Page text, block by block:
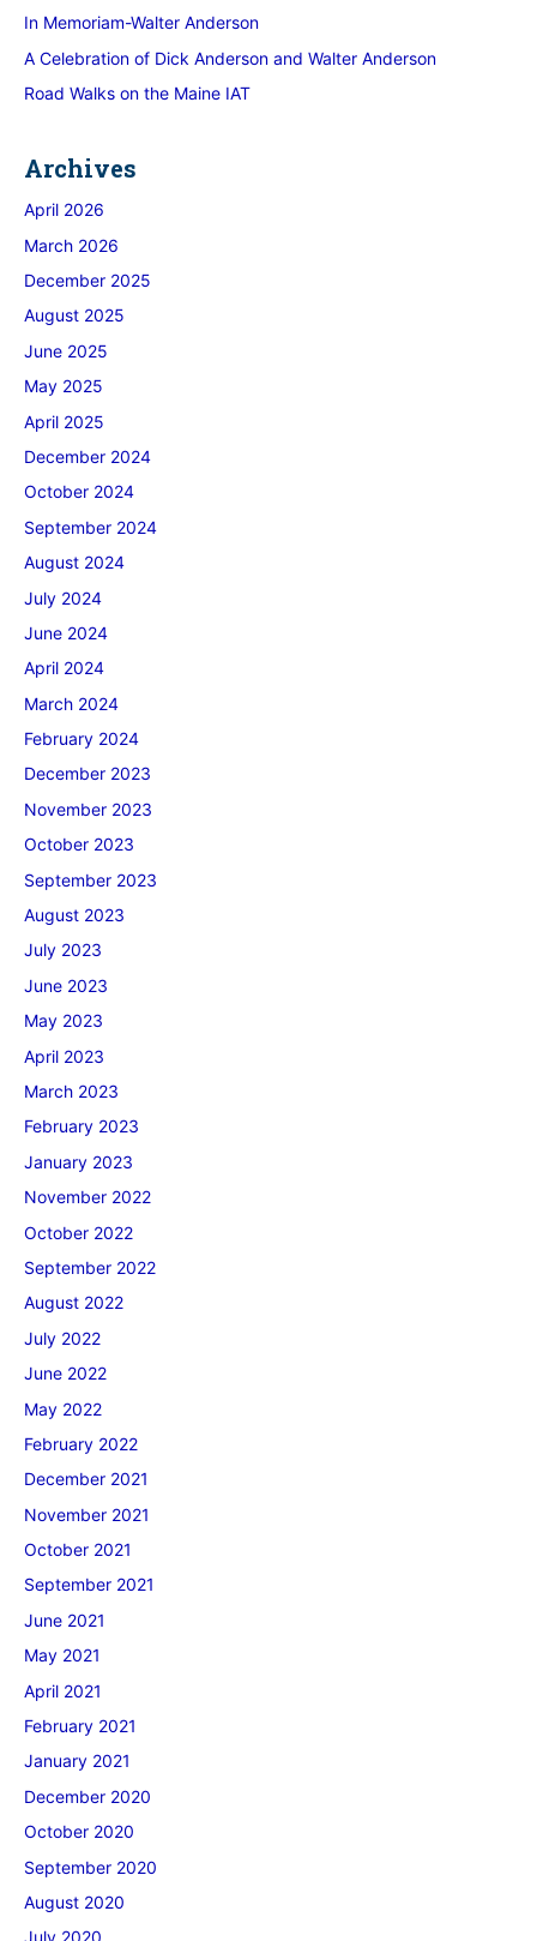
In Memoriam-Walter Anderson
A Celebration of Dick Anderson and Walter Anderson
Road Walks on the Maine IAT
Archives
April 2026
March 2026
December 2025
August 2025
June 2025
May 2025
April 2025
December 2024
October 2024
September 2024
August 2024
July 2024
June 2024
April 2024
March 2024
February 2024
December 2023
November 2023
October 2023
September 2023
August 2023
July 2023
June 2023
May 2023
April 2023
March 2023
February 2023
January 2023
November 2022
October 2022
September 2022
August 2022
July 2022
June 2022
May 2022
February 2022
December 2021
November 2021
October 2021
September 2021
June 2021
May 2021
April 2021
February 2021
January 2021
December 2020
October 2020
September 2020
August 2020